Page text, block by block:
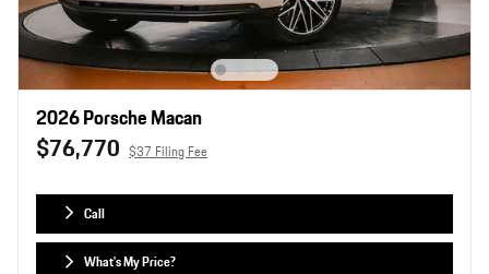
2026 Porsche Macan
$76,770 $37 Filing Fee
Call
What's My Price?